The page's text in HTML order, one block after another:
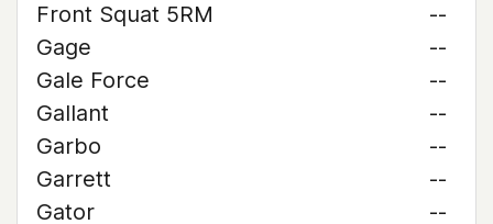
Front Squat 5RM
--
Gage
--
Gale Force
--
Gallant
--
Garbo
--
Garrett
--
Gator
--